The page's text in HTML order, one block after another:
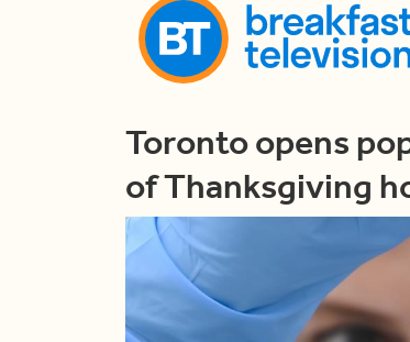
Toronto opens
of Thanksgiving